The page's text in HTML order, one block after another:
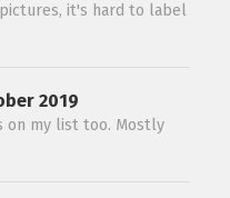
it's hard to label
2019
on my list too. Mostly